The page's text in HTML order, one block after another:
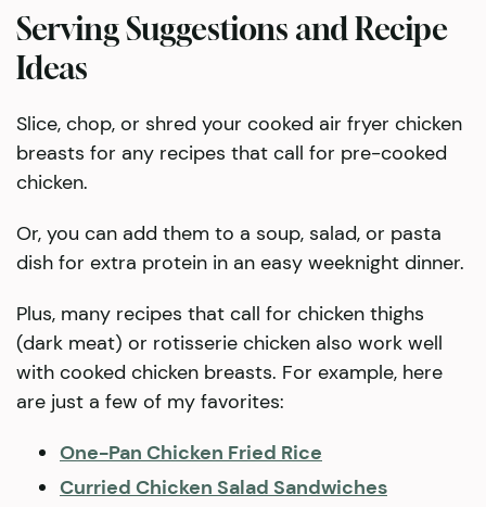
Serving Suggestions and Recipe
Ideas
​Slice, chop, or shred your cooked air fryer chicken
breasts for any recipes that call for pre-cooked
chicken.
Or, you can add them to a soup, salad, or pasta
dish for extra protein in an easy weeknight dinner.
Plus, many recipes that call for chicken thighs
(dark meat) or rotisserie chicken also work well
with cooked chicken breasts. For example, here
are just a few of my favorites:
One-Pan Chicken Fried Rice
Curried Chicken Salad Sandwiches